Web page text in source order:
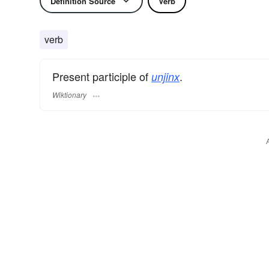
verb
Present participle of unjinx.
Wiktionary